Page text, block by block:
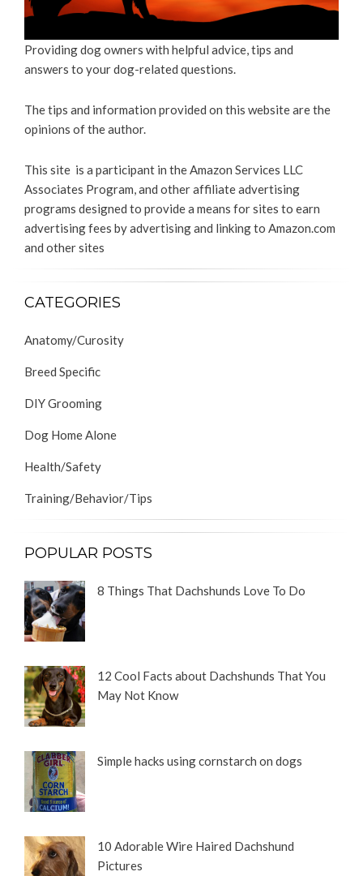
Providing dog owners with helpful advice, tips and
answers to your dog-related questions.
The tips and information provided on this website are the
opinions of the author.
This site is a participant in the Amazon Services LLC
Associates Program, and other affiliate advertising
programs designed to provide a means for sites to earn
advertising fees by advertising and linking to Amazon.com
and other sites
CATEGORIES
Anatomy/Curosity
Breed Specific
DIY Grooming
Dog Home Alone
Health/Safety
Training/Behavior/Tips
POPULAR POSTS
8 Things That Dachshunds Love To Do
12 Cool Facts about Dachshunds That You
May Not Know
Simple hacks using cornstarch on dogs
10 Adorable Wire Haired Dachshund
Pictures